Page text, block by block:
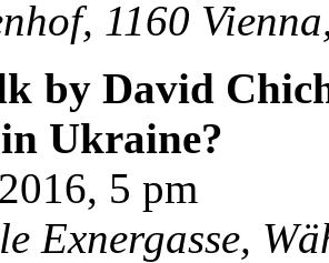
1160
by David
Ukraine?
5 pm
Exnergasse,